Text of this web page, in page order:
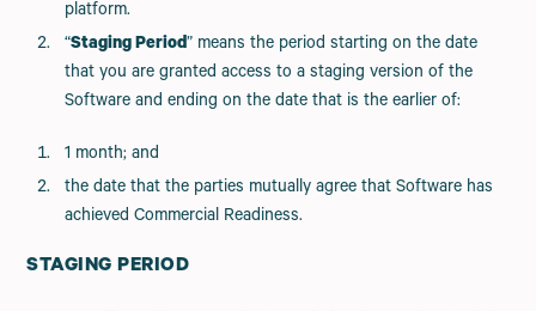
platform.
“Staging Period” means the period starting on the date
that you are granted access to a staging version of the
Software and ending on the date that is the earlier of:
1 month; and
the date that the parties mutually agree that Software has
achieved Commercial Readiness.
STAGING PERIOD